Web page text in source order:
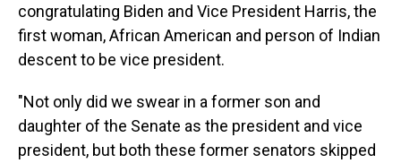
congratulating Biden and Vice President Harris, the
first woman, African American and person of Indian
descent to be vice president.
"Not only did we swear in a former son and
daughter of the Senate as the president and vice
president, but both these former senators skipped